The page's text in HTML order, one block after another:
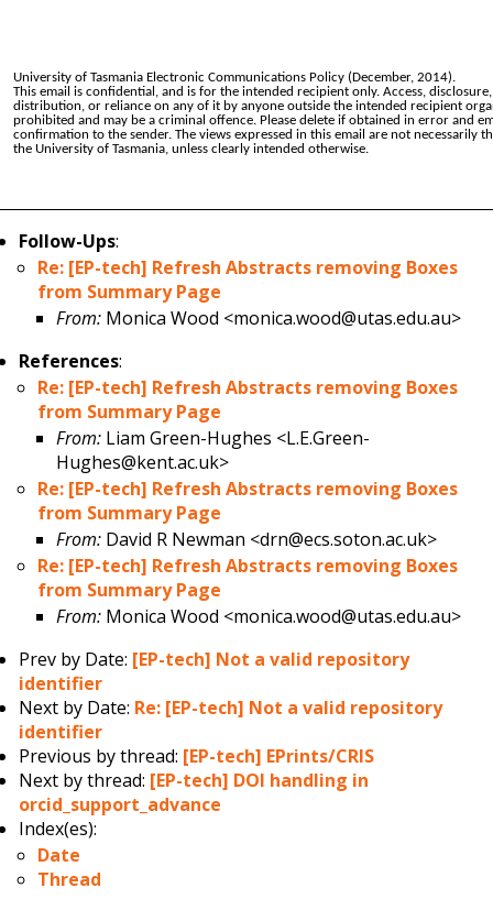
University of Tasmania Electronic Communications Policy (December, 2014).
This email is confidential, and is for the intended recipient only. Access,
distribution, or reliance on any of it by anyone outside the intended recipient
prohibited and may be a criminal offence. Please delete if obtained in error and
confirmation to the sender. The views expressed in this email are not necessarily
the University of Tasmania, unless clearly intended otherwise.
Follow-Ups:
Re: [EP-tech] Refresh Abstracts removing Boxes
from Summary Page
From: Monica Wood <monica.wood@utas.edu.au>
References:
Re: [EP-tech] Refresh Abstracts removing Boxes
from Summary Page
From: Liam Green-Hughes <L.E.Green-
Hughes@kent.ac.uk>
Re: [EP-tech] Refresh Abstracts removing Boxes
from Summary Page
From: David R Newman <drn@ecs.soton.ac.uk>
Re: [EP-tech] Refresh Abstracts removing Boxes
from Summary Page
From: Monica Wood <monica.wood@utas.edu.au>
Prev by Date: [EP-tech] Not a valid repository
identifier
Next by Date: Re: [EP-tech] Not a valid repository
identifier
Previous by thread: [EP-tech] EPrints/CRIS
Next by thread: [EP-tech] DOI handling in
orcid_support_advance
Index(es):
Date
Thread